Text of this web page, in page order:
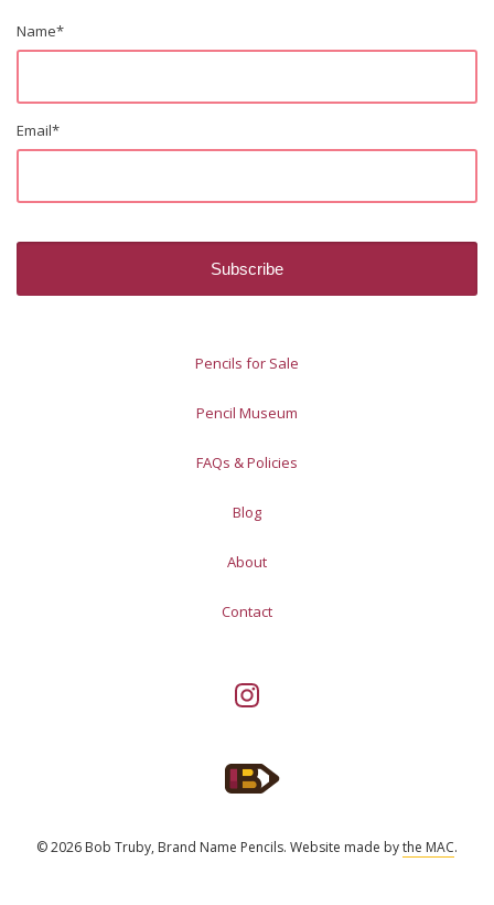
Name*
Email*
Pencils for Sale
Pencil Museum
FAQs & Policies
Blog
About
Contact
© 2026 Bob Truby, Brand Name Pencils. Website made bythe MAC.